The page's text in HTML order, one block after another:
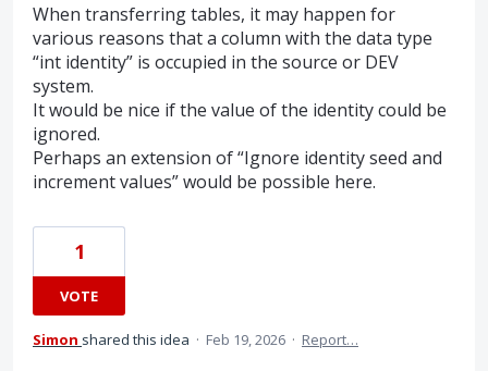
When transferring tables, it may happen for
various reasons that a column with the data type
“int identity” is occupied in the source or DEV
system.
It would be nice if the value of the identity could be
ignored.
Perhaps an extension of “Ignore identity seed and
increment values” would be possible here.
1
VOTE
Simon shared this idea · Feb 19, 2026 · Report…